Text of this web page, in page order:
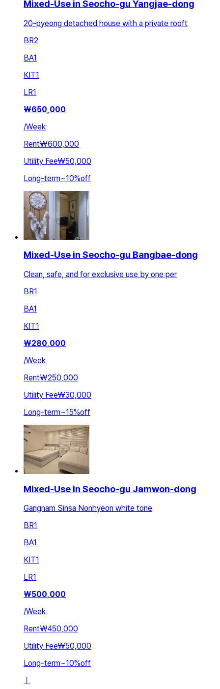
Mixed-Use in Seocho-gu Yangjae-dong
20-pyeong detached house with a private rooft
BR2
BA1
KIT1
LR1
₩650,000
/Week
Rent₩600,000
Utility Fee₩50,000
Long-term~10%off
Mixed-Use in Seocho-gu Bangbae-dong
Clean, safe, and for exclusive use by one per
BR1
BA1
KIT1
₩280,000
/Week
Rent₩250,000
Utility Fee₩30,000
Long-term~15%off
Mixed-Use in Seocho-gu Jamwon-dong
Gangnam Sinsa Nonhyeon white tone
BR1
BA1
KIT1
LR1
₩500,000
/Week
Rent₩450,000
Utility Fee₩50,000
Long-term~10%off